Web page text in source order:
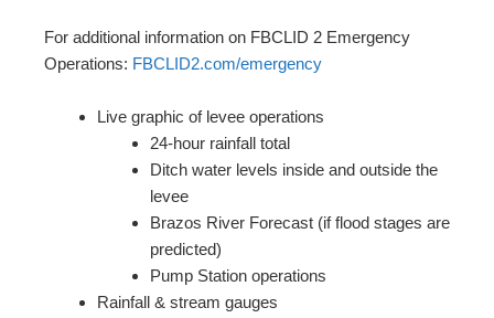
For additional information on FBCLID 2 Emergency
Operations: FBCLID2.com/emergency
Live graphic of levee operations
24-hour rainfall total
Ditch water levels inside and outside the
levee
Brazos River Forecast (if flood stages are
predicted)
Pump Station operations
Rainfall & stream gauges